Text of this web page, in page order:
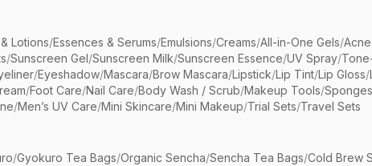
Lotions/Essences & Serums/Emulsions/Creams/All-in-One Gels/
/Sunscreen Gel/Sunscreen Milk/Sunscreen Essence/UV Spray/
/Eyeshadow/Mascara/Brow Mascara/Lipstick/Lip Tint/Lip Gloss/
/Foot Care/Nail Care/Body Wash / Scrub/Makeup Tools/
/Men’s UV Care/Mini Skincare/Mini Makeup/Trial Sets/Travel Sets
/Gyokuro Tea Bags/Organic Sencha/Sencha Tea Bags/Cold Brew